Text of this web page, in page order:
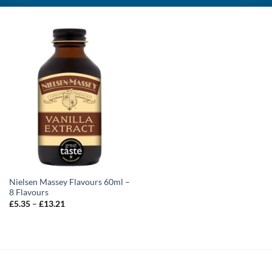
Nielsen Massey Flavours 60ml –
8 Flavours
£5.35 – £13.21